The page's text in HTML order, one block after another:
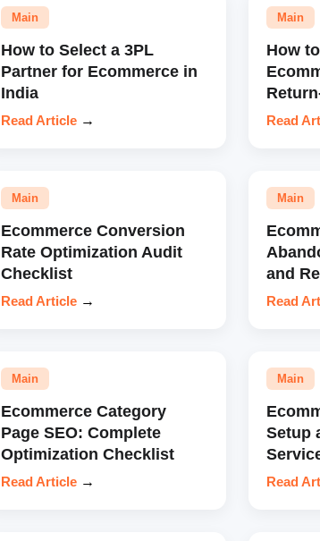
Main
How to Select a 3PL
Partner for Ecommerce in
India
Read Article →
Main
How
Read
Main
Ecommerce Conversion
Rate Optimization Audit
Checklist
Read Article →
Main
and
Read
Main
Ecommerce Category
Page SEO: Complete
Optimization Checklist
Read Article →
Main
Setup
Read